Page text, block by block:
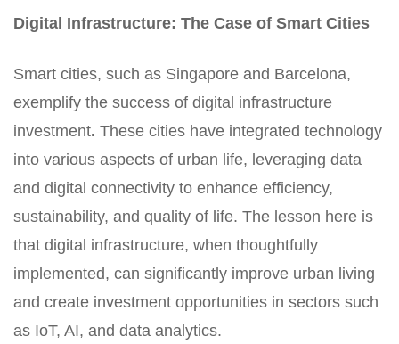
Digital Infrastructure: The Case of Smart Cities
Smart cities, such as Singapore and Barcelona,
exemplify the success of digital infrastructure
investment. These cities have integrated technology
into various aspects of urban life, leveraging data
and digital connectivity to enhance efficiency,
sustainability, and quality of life. The lesson here is
that digital infrastructure, when thoughtfully
implemented, can significantly improve urban living
and create investment opportunities in sectors such
as IoT, AI, and data analytics.